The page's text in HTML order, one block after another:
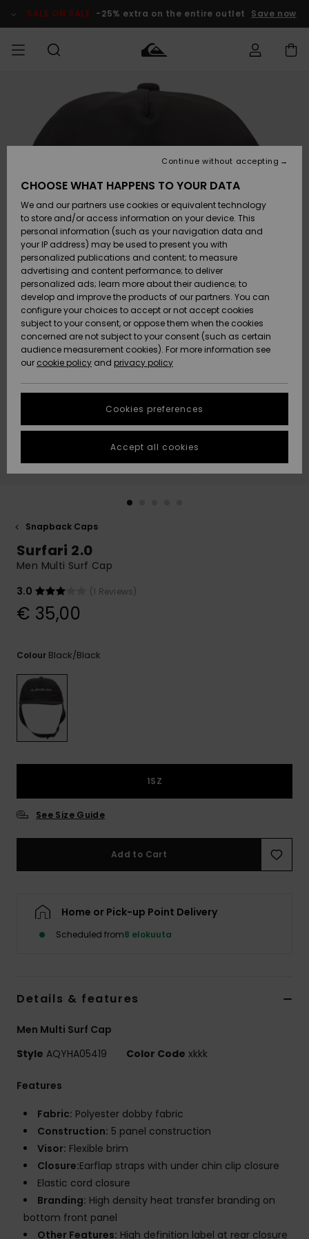
Product SALE ON SALE -25% extra on the entire outlet Save now
Vaatteet
Lisätarvikkeet
Kengät ja
sandaalit
Surffaus /
Vesi
Snow
Uutuudet
Suosikit
LAPSET
Vaatteet
Lisätarvikkeet
Kengät ja
sandaalit
Surffaus /
Vesi
Lumi
Uutuudet
Suosikit
Shop
Uutuudet
Suosikit
Snow
SURF
Miesten
Lainelautailuvarusteet
Highlights
Yhteisö
SNOW
MiestenTalvivarusteet
Lasten
Talvivarusteet
Naisten
Talvivarusteet
Highlights
Community
SALE ON
SALE
Outlet
Outlet
Women
HELP &
CONTACT
Access my
Payment
Gift Card
Quiksilver
Freedom
Data Protection
Start a
conversation
fastest answer
to your
question.
Start a
access our
contact form.
STORELOCATOR
GIFTCARDS
Snapback Caps
Surfari 2.0
Men Multi Surf Cap
3.0
(1 Reviews)
€ 35,00
Colour Black/black
1SZ
See Size Guide
Add to Cart
Home or Pick-up Point Delivery
Scheduled from8 elokuuta
Details & features
Men Multi Surf Cap
Style AQYHA05419 Color Code xkkk
Features
Fabric: Polyester dobby fabric
Construction: 5 panel construction
Visor: Flexible brim
Closure:Earflap straps with under chin clip closure
Elastic cord closure
Branding: High density heat transfer branding on
bottom front panel
Other Features: High definition label at rear closure
CHOOSE WHAT HAPPENS TO YOUR DATA
We and our partners use cookies or equivalent technology
to store and/or access information on your device. This
personal information (such as your navigation data and
your IP address) may be used to present you with
personalized publications and content; to measure
advertising and content performance; to deliver
personalized ads; learn more about their audience; to
develop and improve the products of our partners. You can
configure your choices to accept or not accept cookies
subject to your consent, or oppose them when the cookies
concerned are not subject to your consent (such as certain
audience measurement cookies). For more information see
our cookie policy and privacy policy
Cookies preferences
Continue without accepting
Accept all cookies